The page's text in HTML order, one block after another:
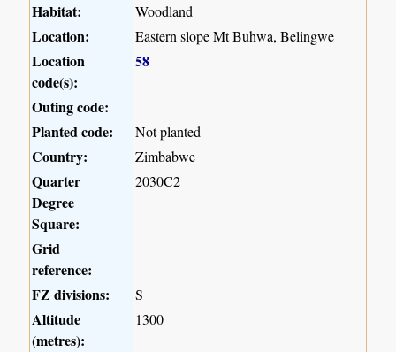
Habitat:
Woodland
Location: Eastern slope Mt Buhwa, Belingwe
Location
code(s):
58
Outing code:
Planted code:
Not planted
Country: Zimbabwe
Quarter
Degree
Square:
2030C2
Grid
reference:
FZ divisions:
S
Altitude
(metres):
1300